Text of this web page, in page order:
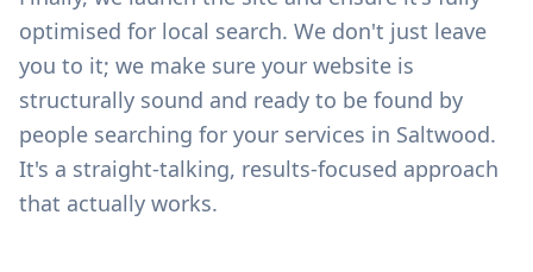
optimised for local search. We don't just leave
you to it; we make sure your website is
structurally sound and ready to be found by
people searching for your services in Saltwood.
It's a straight-talking, results-focused approach
that actually works.